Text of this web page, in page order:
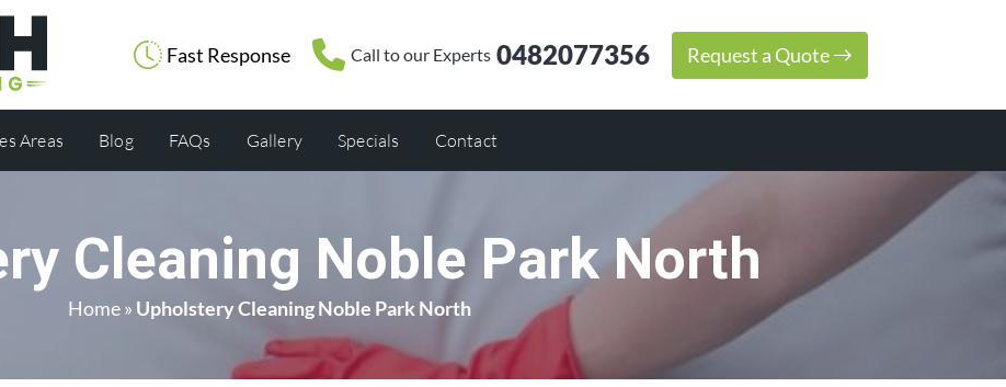
Fast Response Call to our Experts 0482077356 Request a Quote
Areas Blog FAQs Gallery Specials Contact
Cleaning Noble Park North
Home» Upholstery Cleaning Noble Park North